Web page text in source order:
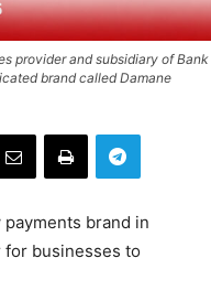
provider and subsidiary of Bank
brand called Damane
payments brand in
for businesses to